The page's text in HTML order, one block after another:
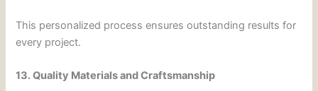
This personalized process ensures outstanding results for
every project.
13. Quality Materials and Craftsmanship